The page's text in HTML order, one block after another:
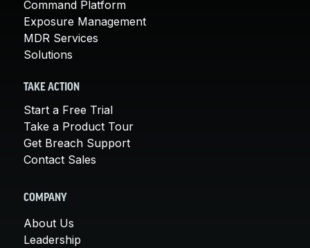
Command Platform
Exposure Management
MDR Services
Solutions
TAKE ACTION
Start a Free Trial
Take a Product Tour
Get Breach Support
Contact Sales
COMPANY
About Us
Leadership